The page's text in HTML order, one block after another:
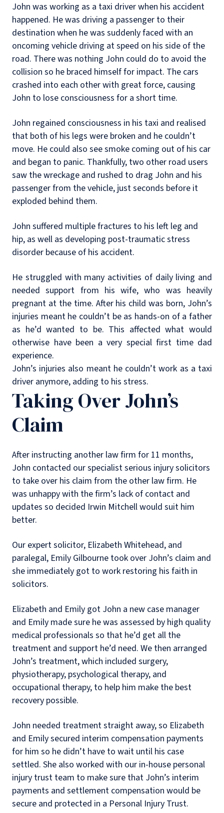
John was working as a taxi driver when his accident
happened. He was driving a passenger to their
destination when he was suddenly faced with an
oncoming vehicle driving at speed on his side of the
road. There was nothing John could do to avoid the
collision so he braced himself for impact. The cars
crashed into each other with great force, causing
John to lose consciousness for a short time.
John regained consciousness in his taxi and realised
that both of his legs were broken and he couldn’t
move. He could also see smoke coming out of his car
and began to panic. Thankfully, two other road users
saw the wreckage and rushed to drag John and his
passenger from the vehicle, just seconds before it
exploded behind them.
John suffered multiple fractures to his left leg and
hip, as well as developing post-traumatic stress
disorder because of his accident.
He struggled with many activities of daily living and
needed support from his wife, who was heavily
pregnant at the time. After his child was born, John’s
injuries meant he couldn’t be as hands-on of a father
as he’d wanted to be. This affected what would
otherwise have been a very special first time dad
experience.
John’s injuries also meant he couldn’t work as a taxi
driver anymore, adding to his stress.
Taking Over John’s
Claim
After instructing another law firm for 11 months,
John contacted our specialist serious injury solicitors
to take over his claim from the other law firm. He
was unhappy with the firm’s lack of contact and
updates so decided Irwin Mitchell would suit him
better.
Our expert solicitor, Elizabeth Whitehead, and
paralegal, Emily Gilbourne took over John’s claim and
she immediately got to work restoring his faith in
solicitors.
Elizabeth and Emily got John a new case manager
and Emily made sure he was assessed by high quality
medical professionals so that he’d get all the
treatment and support he’d need. We then arranged
John’s treatment, which included surgery,
physiotherapy, psychological therapy, and
occupational therapy, to help him make the best
recovery possible.
John needed treatment straight away, so Elizabeth
and Emily secured interim compensation payments
for him so he didn’t have to wait until his case
settled. She also worked with our in-house personal
injury trust team to make sure that John’s interim
payments and settlement compensation would be
secure and protected in a Personal Injury Trust.